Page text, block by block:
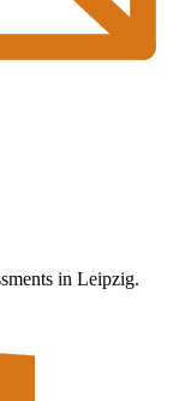
in Leipzig.